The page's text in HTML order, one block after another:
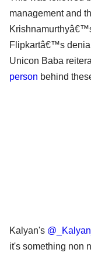
management and
Flipkartâ€™s
Unicon Baba
person behind
Kalyan's
it's something non